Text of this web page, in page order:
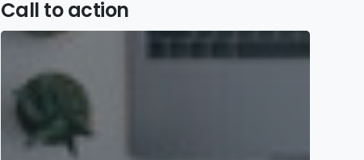
Call to action